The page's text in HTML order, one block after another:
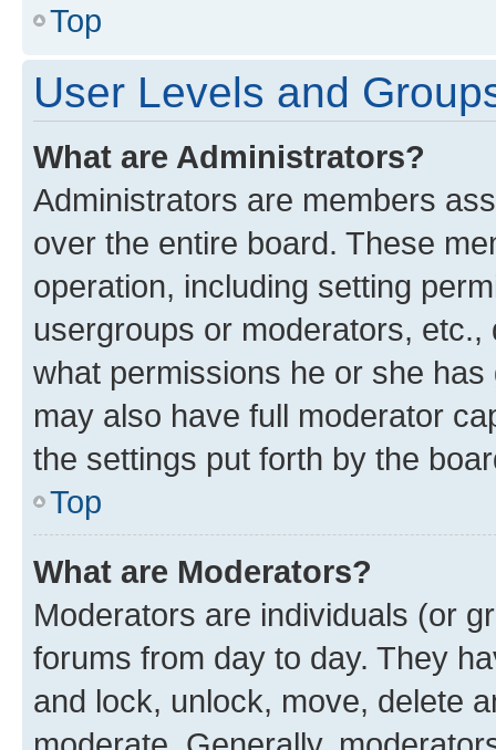
Top
User Levels and
What are Administrators?
Administrators are members
over the entire board. These
operation, including setting
usergroups or moderators,
what permissions he or she
may also have full moderator
the settings put forth by the
Top
What are Moderators?
Moderators are individuals (or
forums from day to day. They
and lock, unlock, move, delete